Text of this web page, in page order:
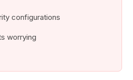
configurations
worrying